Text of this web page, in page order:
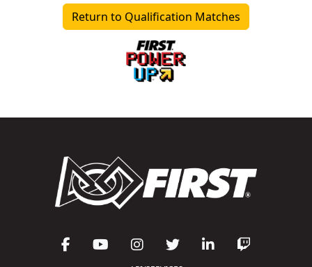
Return to Qualification Matches